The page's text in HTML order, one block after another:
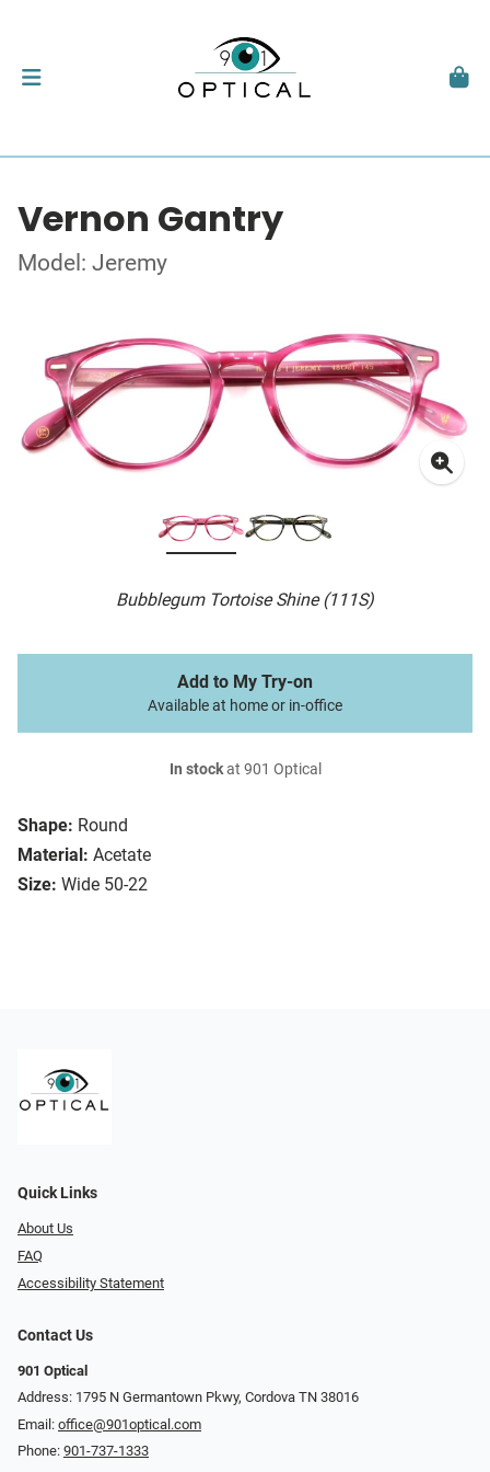
Vernon Gantry
Model: Jeremy
Bubblegum Tortoise Shine (111S)
Shape: Round
Material: Acetate
Size: Wide 50-22
Add to My Try-on
Available at home or in-office
In stockat 901 Optical
Quick Links
About Us
FAQ
Accessibility Statement
Contact Us
901 Optical
Address: 1795 N Germantown Pkwy, Cordova TN 38016
Email: office@901optical.com
Phone: 901-737-1333